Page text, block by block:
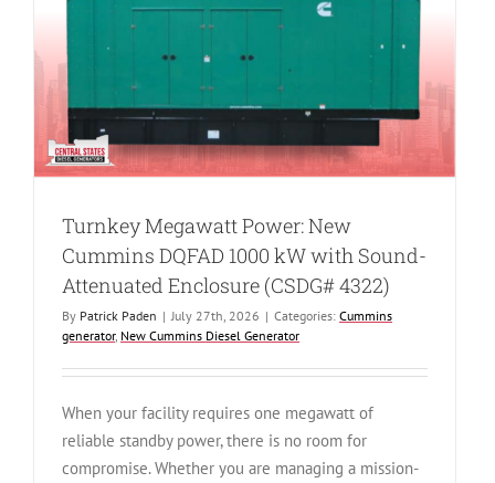
Turnkey Megawatt Power: New
Cummins DQFAD 1000 kW with Sound-
Attenuated Enclosure (CSDG# 4322)
By Patrick Paden | July 27th, 2026 | Categories: Cummins
generator, New Cummins Diesel Generator
When your facility requires one megawatt of
reliable standby power, there is no room for
compromise. Whether you are managing a mission-